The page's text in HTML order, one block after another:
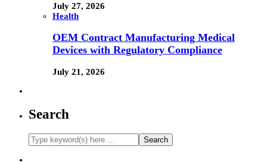
July 27, 2026
Health
OEM Contract Manufacturing Medical
Devices with Regulatory Compliance
July 21, 2026
Search